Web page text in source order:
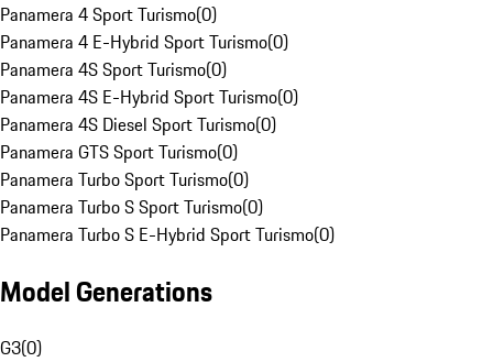
Panamera 4 Sport Turismo(0)
Panamera 4 E-Hybrid Sport Turismo(0)
Panamera 4S Sport Turismo(0)
Panamera 4S E-Hybrid Sport Turismo(0)
Panamera 4S Diesel Sport Turismo(0)
Panamera GTS Sport Turismo(0)
Panamera Turbo Sport Turismo(0)
Panamera Turbo S Sport Turismo(0)
Panamera Turbo S E-Hybrid Sport Turismo(0)
Model Generations
G3(0)